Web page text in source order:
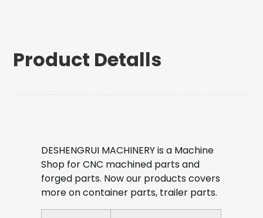
Product Detalls
DESHENGRUI MACHINERY is a Machine
Shop for CNC machined parts and
forged parts. Now our products covers
more on container parts, trailer parts.